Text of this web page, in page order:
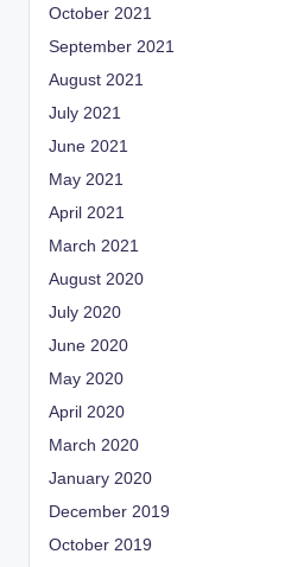
October 2021
September 2021
August 2021
July 2021
June 2021
May 2021
April 2021
March 2021
August 2020
July 2020
June 2020
May 2020
April 2020
March 2020
January 2020
December 2019
October 2019